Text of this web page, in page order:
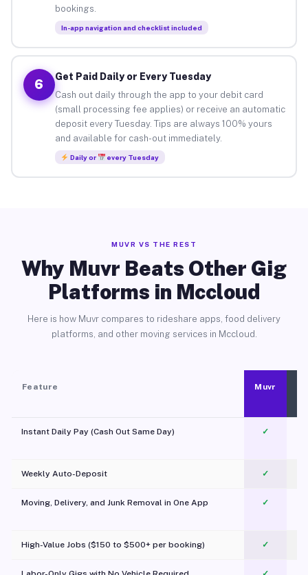
bookings.
In-app navigation and checklist included
6
Get Paid Daily or Every Tuesday
Cash out daily through the app to your debit card
(small processing fee applies) or receive an automatic
deposit every Tuesday. Tips are always 100% yours
and available for cash-out immediately.
Daily or every Tuesday
MUVR VS THE REST
Why Muvr Beats Other Gig
Platforms in Mccloud
Here is how Muvr compares to rideshare apps, food delivery
platforms, and other moving services in Mccloud.
Feature Muvr
Instant Daily Pay (Cash Out Same Day) ✓
Weekly Auto-Deposit ✓
Moving, Delivery, and Junk Removal in One App
✓
High-Value Jobs ($150 to $500+ per booking) ✓